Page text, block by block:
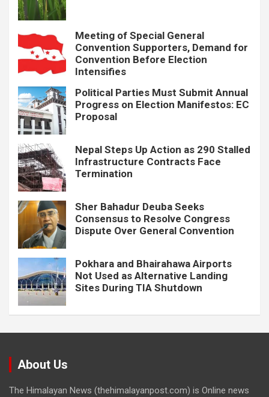
Meeting of Special General
Convention Supporters, Demand for
Convention Before Election
Intensifies
Political Parties Must Submit Annual
Progress on Election Manifestos: EC
Proposal
Nepal Steps Up Action as 290 Stalled
Infrastructure Contracts Face
Termination
Sher Bahadur Deuba Seeks
Consensus to Resolve Congress
Dispute Over General Convention
Pokhara and Bhairahawa Airports
Not Used as Alternative Landing
Sites During TIA Shutdown
About Us
The Himalayan News (thehimalayanpost.com) is Online news